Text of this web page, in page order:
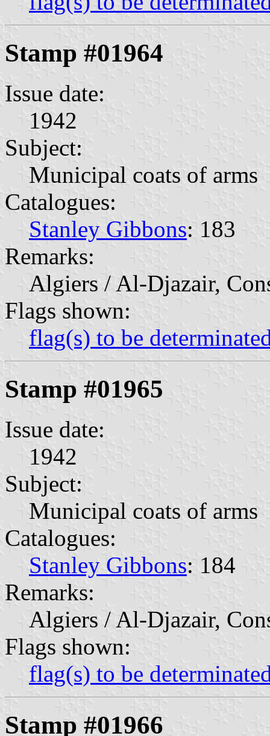
Stamp #01964
Issue date:
1942
Subject:
Municipal coats of arms
Catalogues:
Stanley Gibbons: 183
Remarks:
Algiers / Al-Djazair,
Flags shown:
flag(s) to be
Stamp #01965
Issue date:
1942
Subject:
Municipal coats of arms
Catalogues:
Stanley Gibbons: 184
Remarks:
Algiers / Al-Djazair,
Flags shown:
flag(s) to be
Stamp #01966